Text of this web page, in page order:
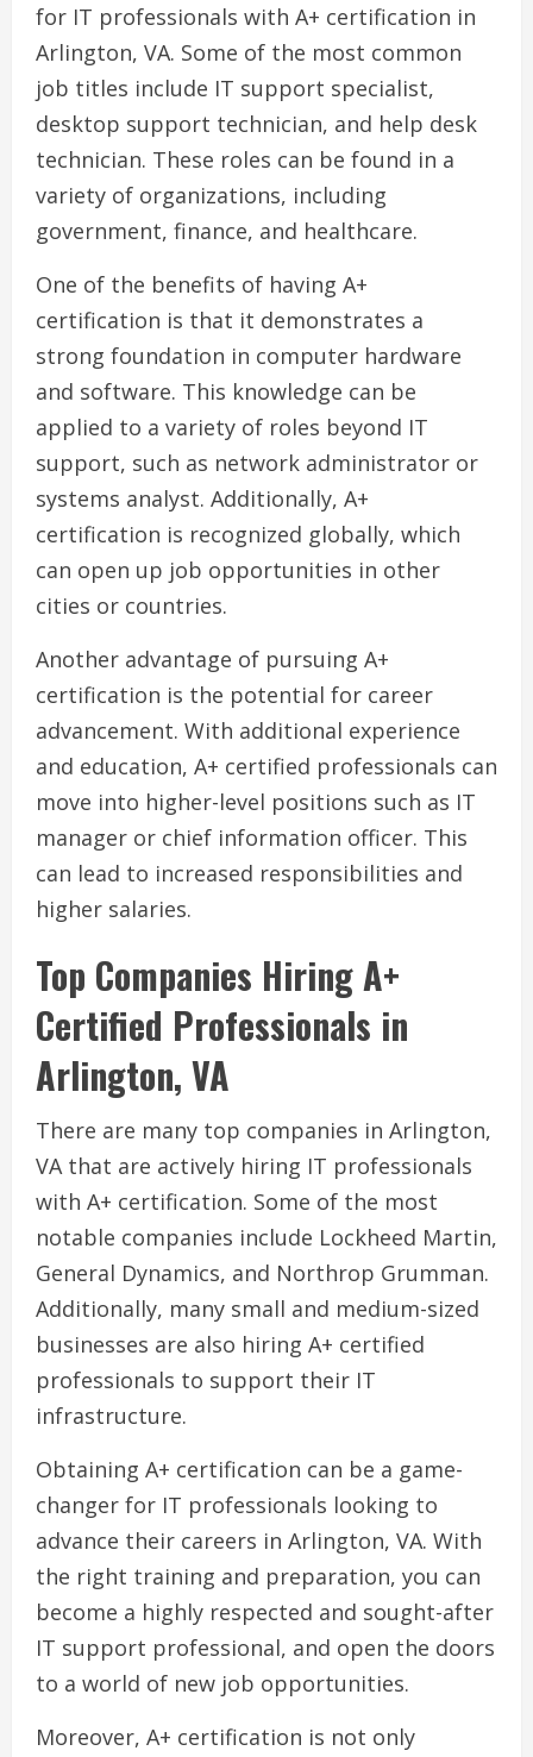
for IT professionals with A+ certification in
Arlington, VA. Some of the most common
job titles include IT support specialist,
desktop support technician, and help desk
technician. These roles can be found in a
variety of organizations, including
government, finance, and healthcare.
One of the benefits of having A+
certification is that it demonstrates a
strong foundation in computer hardware
and software. This knowledge can be
applied to a variety of roles beyond IT
support, such as network administrator or
systems analyst. Additionally, A+
certification is recognized globally, which
can open up job opportunities in other
cities or countries.
Another advantage of pursuing A+
certification is the potential for career
advancement. With additional experience
and education, A+ certified professionals can
move into higher-level positions such as IT
manager or chief information officer. This
can lead to increased responsibilities and
higher salaries.
Top Companies Hiring A+
Certified Professionals in
Arlington, VA
There are many top companies in Arlington,
VA that are actively hiring IT professionals
with A+ certification. Some of the most
notable companies include Lockheed Martin,
General Dynamics, and Northrop Grumman.
Additionally, many small and medium-sized
businesses are also hiring A+ certified
professionals to support their IT
infrastructure.
Obtaining A+ certification can be a game-
changer for IT professionals looking to
advance their careers in Arlington, VA. With
the right training and preparation, you can
become a highly respected and sought-after
IT support professional, and open the doors
to a world of new job opportunities.
Moreover, A+ certification is not only